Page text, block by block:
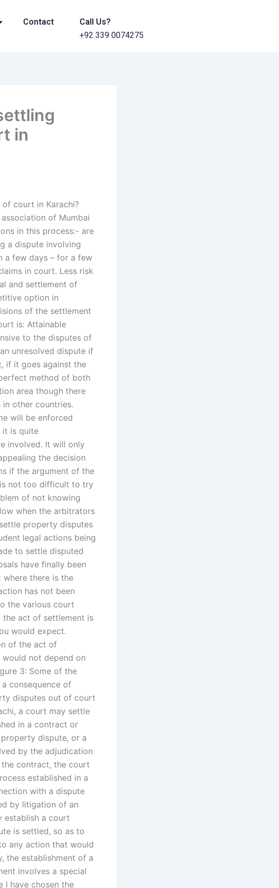
Contact
Call Us?
+92 339 0074275
in
court in Karachi?
of Mumbai
in this process:- are
a dispute involving
a few days – for a few
in court. Less risk
and settlement of
option in
of the settlement
is: Attainable
to the disputes of
unresolved dispute if
if it goes against the
method of both
area though there
other countries.
will be enforced
it is quite
involved. It will only
the decision
if the argument of the
not too difficult to try
of not knowing
when the arbitrators
property disputes
legal actions being
to settle disputed
have finally been
there is the
has not been
the various court
the act of settlement is
would expect.
of the act of
not depend on
3: Some of the
consequence of
disputes out of court
a court may settle
in a contract or
dispute, or a
by the adjudication
contract, the court
established in a
with a dispute
by litigation of an
establish a court
is settled, so as to
any action that would
the establishment of a
involves a special
have chosen the